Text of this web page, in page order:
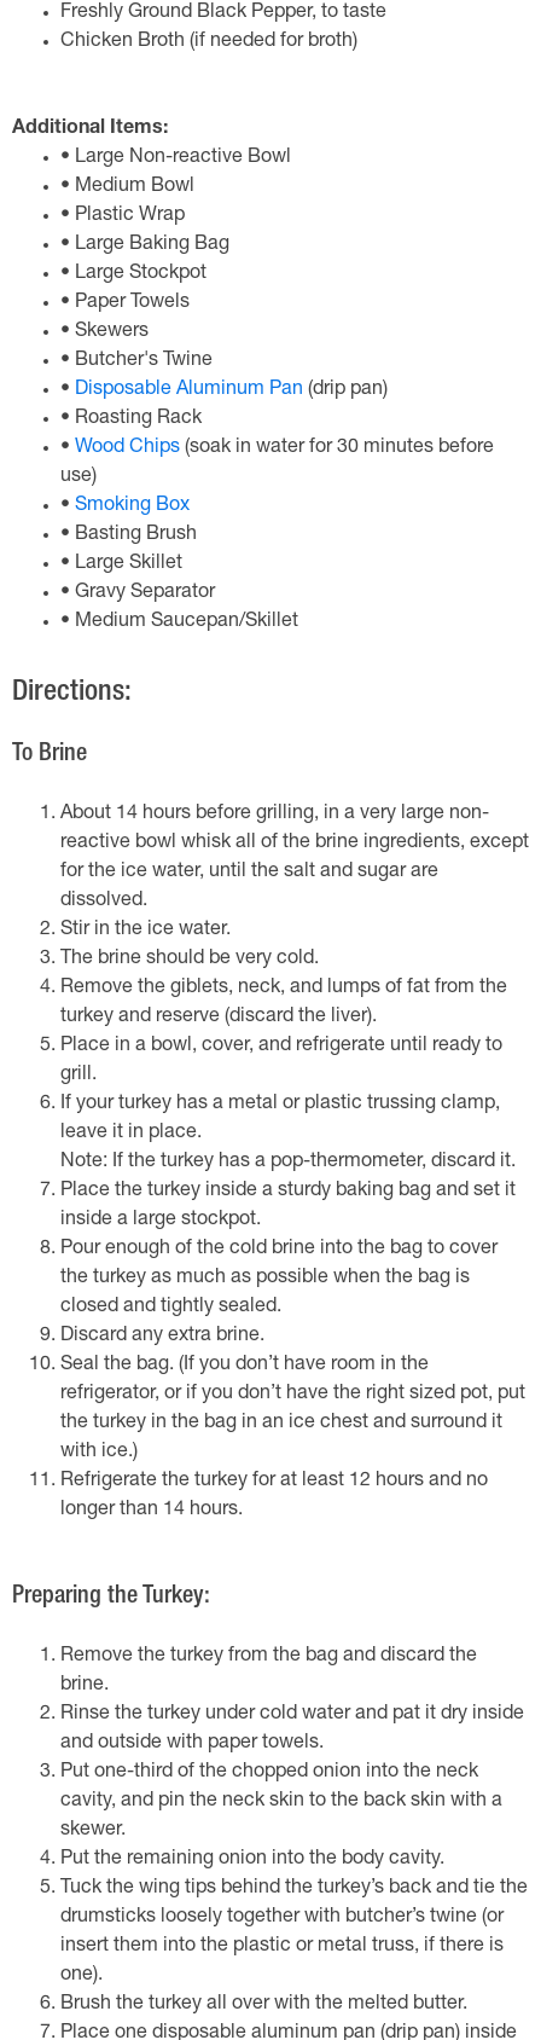
Freshly Ground Black Pepper, to taste
Chicken Broth (if needed for broth)
Additional Items:
• Large Non-reactive Bowl
• Medium Bowl
• Plastic Wrap
• Large Baking Bag
• Large Stockpot
• Paper Towels
• Skewers
• Butcher's Twine
• Disposable Aluminum Pan (drip pan)
• Roasting Rack
• Wood Chips (soak in water for 30 minutes before
use)
• Smoking Box
• Basting Brush
• Large Skillet
• Gravy Separator
• Medium Saucepan/Skillet
Directions:
To Brine
About 14 hours before grilling, in a very large non-
reactive bowl whisk all of the brine ingredients, except
for the ice water, until the salt and sugar are
dissolved.
Stir in the ice water.
The brine should be very cold.
Remove the giblets, neck, and lumps of fat from the
turkey and reserve (discard the liver).
Place in a bowl, cover, and refrigerate until ready to
grill.
If your turkey has a metal or plastic trussing clamp,
leave it in place.
Note: If the turkey has a pop-thermometer, discard it.
Place the turkey inside a sturdy baking bag and set it
inside a large stockpot.
Pour enough of the cold brine into the bag to cover
the turkey as much as possible when the bag is
closed and tightly sealed.
Discard any extra brine.
Seal the bag. (If you don’t have room in the
refrigerator, or if you don’t have the right sized pot, put
the turkey in the bag in an ice chest and surround it
with ice.)
Refrigerate the turkey for at least 12 hours and no
longer than 14 hours.
Preparing the Turkey:
Remove the turkey from the bag and discard the
brine.
Rinse the turkey under cold water and pat it dry inside
and outside with paper towels.
Put one-third of the chopped onion into the neck
cavity, and pin the neck skin to the back skin with a
skewer.
Put the remaining onion into the body cavity.
Tuck the wing tips behind the turkey’s back and tie the
drumsticks loosely together with butcher’s twine (or
insert them into the plastic or metal truss, if there is
one).
Brush the turkey all over with the melted butter.
Place one disposable aluminum pan (drip pan) inside